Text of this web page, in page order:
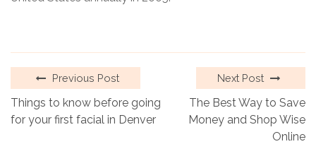
Previous Post
Things to know before going
for your first facial in Denver
Next Post
The Best Way to Save
Money and Shop Wise
Online